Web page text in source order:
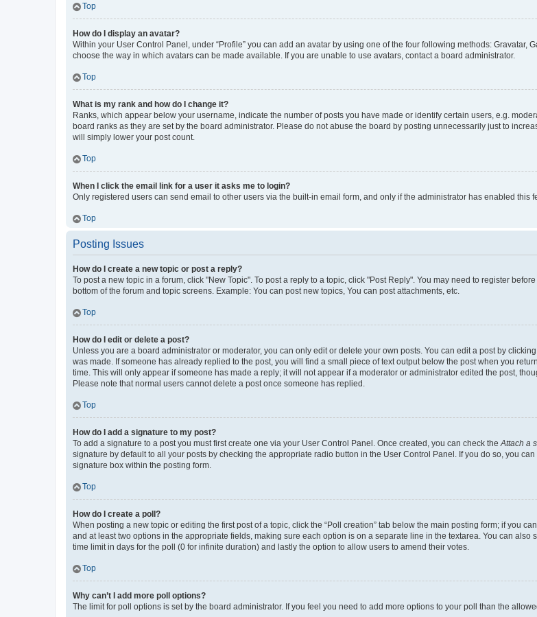
Top
How do I display an avatar?
Within your User Control Panel, under “Profile” you can add an avatar by using one of the four following methods:
choose the way in which avatars can be made available. If you are unable to use avatars, contact a board administrator.
Top
What is my rank and how do I change it?
Ranks, which appear below your username, indicate the number of posts you have made or identify certain users, e.g.
board ranks as they are set by the board administrator. Please do not abuse the board by posting unnecessarily just to
will simply lower your post count.
Top
When I click the email link for a user it asks me to login?
Only registered users can send email to other users via the built-in email form, and only if the administrator has enabled
Top
Posting Issues
How do I create a new topic or post a reply?
To post a new topic in a forum, click "New Topic". To post a reply to a topic, click "Post Reply". You may need to register
bottom of the forum and topic screens. Example: You can post new topics, You can post attachments, etc.
Top
How do I edit or delete a post?
Unless you are a board administrator or moderator, you can only edit or delete your own posts. You can edit a post by
was made. If someone has already replied to the post, you will find a small piece of text output below the post when you
time. This will only appear if someone has made a reply; it will not appear if a moderator or administrator edited the post,
Please note that normal users cannot delete a post once someone has replied.
Top
How do I add a signature to my post?
To add a signature to a post you must first create one via your User Control Panel. Once created, you can check theAttach a
signature by default to all your posts by checking the appropriate radio button in the User Control Panel. If you do so, you
signature box within the posting form.
Top
How do I create a poll?
When posting a new topic or editing the first post of a topic, click the “Poll creation” tab below the main posting form; if you
and at least two options in the appropriate fields, making sure each option is on a separate line in the textarea. You can
time limit in days for the poll (0 for infinite duration) and lastly the option to allow users to amend their votes.
Top
Why can’t I add more poll options?
The limit for poll options is set by the board administrator. If you feel you need to add more options to your poll than the